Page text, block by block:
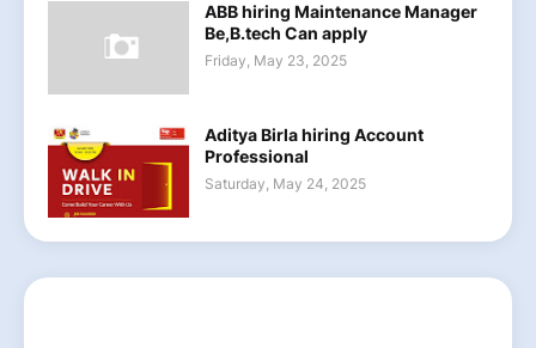
ABB hiring Maintenance Manager
Be,B.tech Can apply
Friday, May 23, 2025
Aditya Birla hiring Account
Professional
Saturday, May 24, 2025